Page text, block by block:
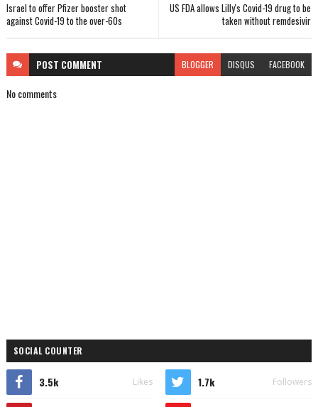
US FDA allows Lilly's Covid-19 drug to be
taken without remdesivir
Israel to offer Pfizer booster shot
against Covid-19 to the over-60s
POST COMMENT BLOGGER DISQUS FACEBOOK
No comments
SOCIAL COUNTER
3.5k Likes 1.7k Followers